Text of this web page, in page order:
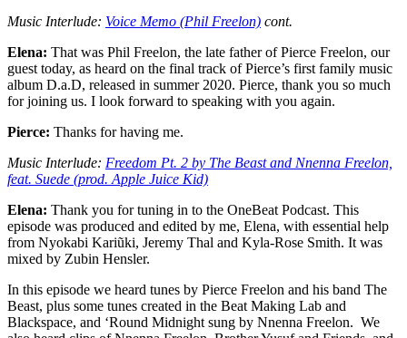
Music Interlude: Voice Memo (Phil Freelon) cont.
Elena: That was Phil Freelon, the late father of Pierce Freelon, our
guest today, as heard on the final track of Pierce’s first family music
album D.a.D, released in summer 2020. Pierce, thank you so much
for joining us. I look forward to speaking with you again.
Pierce: Thanks for having me.
Music Interlude: Freedom Pt. 2 by The Beast and Nnenna Freelon,
feat. Suede (prod. Apple Juice Kid)
Elena: Thank you for tuning in to the OneBeat Podcast. This
episode was produced and edited by me, Elena, with essential help
from Nyokabi Kariũki, Jeremy Thal and Kyla-Rose Smith. It was
mixed by Zubin Hensler.
In this episode we heard tunes by Pierce Freelon and his band The
Beast, plus some tunes created in the Beat Making Lab and
Blackspace, and ‘Round Midnight sung by Nnenna Freelon. We